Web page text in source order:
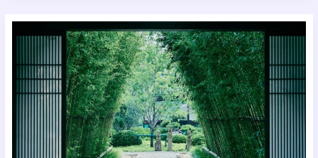
Garden
Guide
Appcyard